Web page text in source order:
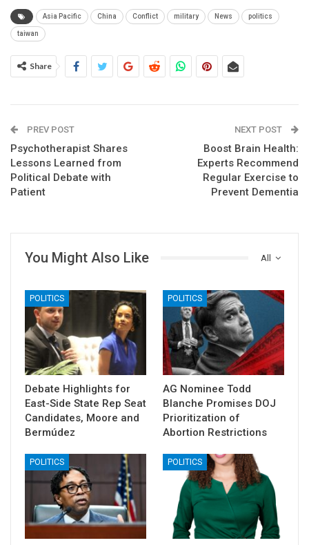
Asia Pacific China Conflict military News politics
taiwan
Share
PREV POST
Psychotherapist Shares
Lessons Learned from
Political Debate with
Patient
NEXT POST
Boost Brain Health:
Experts Recommend
Regular Exercise to
Prevent Dementia
All
You Might Also Like
POLITICS
Debate Highlights for
East-Side State Rep Seat
Candidates, Moore and
Bermúdez
POLITICS
AG Nominee Todd
Blanche Promises DOJ
Prioritization of
Abortion Restrictions
POLITICS POLITICS